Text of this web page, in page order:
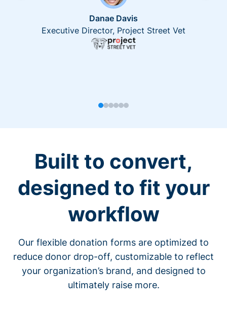
Danae Davis
Executive Director, Project Street Vet
Built to convert,
designed to fit your
workflow
Our flexible donation forms are optimized to
reduce donor drop-off, customizable to reflect
your organization’s brand, and designed to
ultimately raise more.